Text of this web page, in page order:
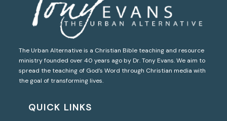
The Urban Alternative is a Christian Bible teaching and resource
ministry founded over 40 years ago by Dr. Tony Evans. We aim to
spread the teaching of God’s Word through Christian media with
the goal of transforming lives.
QUICK LINKS